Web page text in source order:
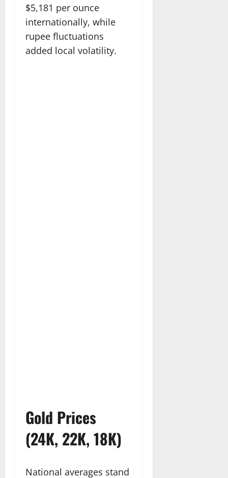
$5,181 per ounce
internationally, while
rupee fluctuations
added local volatility.
Gold Prices
(24K, 22K, 18K)
National averages stand